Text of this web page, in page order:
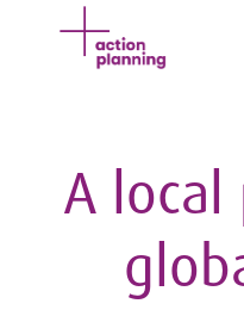
A local